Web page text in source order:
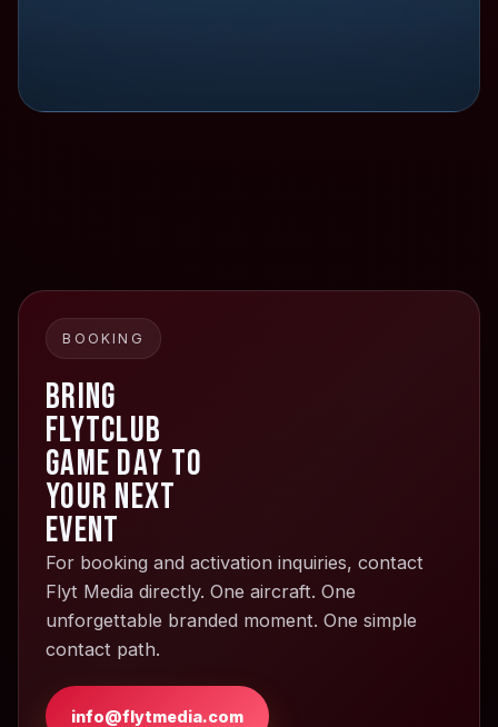
BOOKING
Bring
FlytClub
Game Day to
your next
event
For booking and activation inquiries, contact
Flyt Media directly. One aircraft. One
unforgettable branded moment. One simple
contact path.
info@flytmedia.com